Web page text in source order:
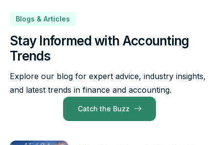
Blogs & Articles
Stay Informed with Accounting
Trends
Explore our blog for expert advice, industry insights,
and latest trends in finance and accounting.
Catch the Buzz